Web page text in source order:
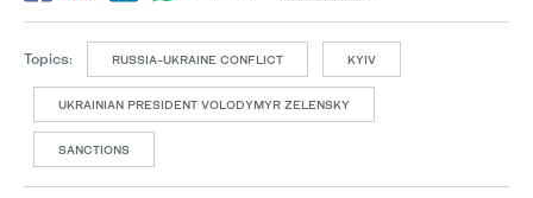
Topics: RUSSIA-UKRAINE CONFLICT KYIV
UKRAINIAN PRESIDENT VOLODYMYR ZELENSKY
SANCTIONS